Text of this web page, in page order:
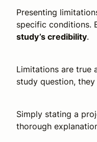
Presenting
specific conditions.
study’s credibility.
Limitations are true
study question,
Simply stating a
thorough